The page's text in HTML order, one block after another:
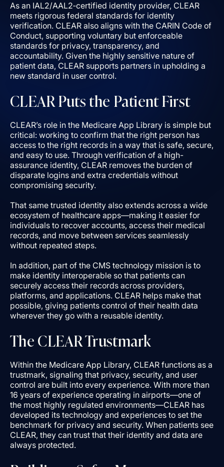
As an IAL2/AAL2‑certified identity provider, CLEAR
meets rigorous federal standards for identity
verification. CLEAR also aligns with the CARIN Code of
Conduct, supporting voluntary but enforceable
standards for privacy, transparency, and
accountability. Given the highly sensitive nature of
patient data, CLEAR supports partners in upholding a
new standard in user control.
CLEAR Puts the Patient First
CLEAR’s role in the Medicare App Library is simple but
critical: working to confirm that the right person has
access to the right records in a way that is safe, secure,
and easy to use. Through verification of a high-
assurance identity, CLEAR removes the burden of
disparate logins and extra credentials without
compromising security.
That same trusted identity also extends across a wide
ecosystem of healthcare apps—making it easier for
individuals to recover accounts, access their medical
records, and move between services seamlessly
without repeated steps.
In addition, part of the CMS technology mission is to
make identity interoperable so that patients can
securely access their records across providers,
platforms, and applications. CLEAR helps make that
possible, giving patients control of their health data
wherever they go with a reusable identity.
The CLEAR Trustmark
Within the Medicare App Library, CLEAR functions as a
trustmark, signaling that privacy, security, and user
control are built into every experience. With more than
16 years of experience operating in airports—one of
the most highly regulated environments—CLEAR has
developed its technology and experiences to set the
benchmark for privacy and security. When patients see
CLEAR, they can trust that their identity and data are
always protected.